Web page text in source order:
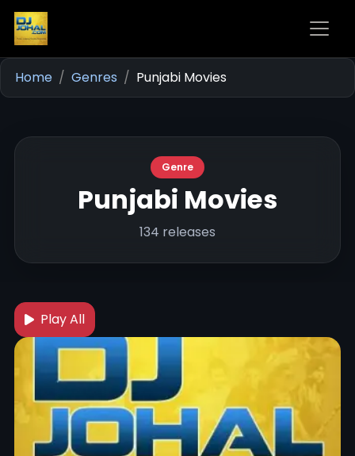
Home Genres Punjabi Movies
Genre
Punjabi Movies
134 releases
Play All